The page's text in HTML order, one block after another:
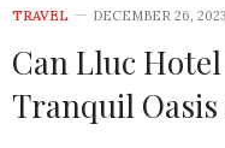
TRAVEL DECEMBER 26, 2023
Can Lluc
Tranquil